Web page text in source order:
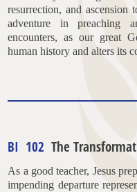
resurrection, and ascension
adventure in preaching
encounters, as our great
human history and alters its
BI 102 The
As a good teacher, Jesus
impending departure